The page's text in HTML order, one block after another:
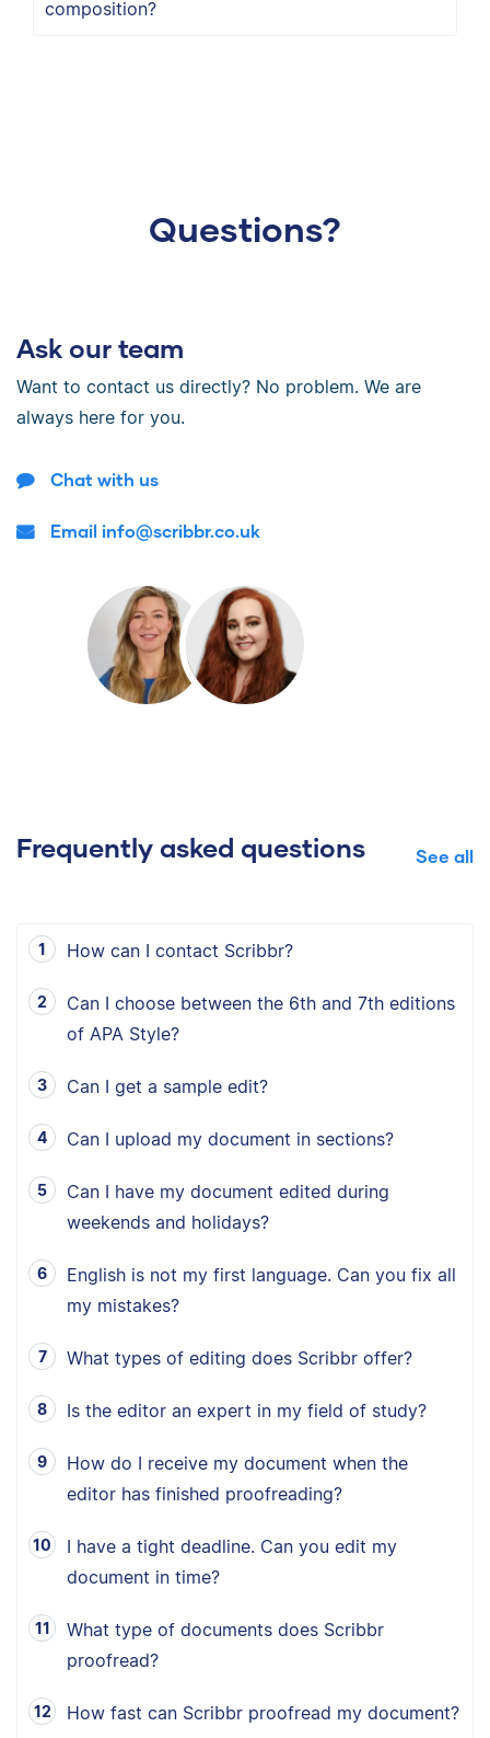
composition?
Questions?
Ask our team
Want to contact us directly? No problem. We are
always here for you.
Chat with us
Email info@scribbr.co.uk
Frequently asked questions See all
How can I contact Scribbr?
Can I choose between the 6th and 7th editions
of APA Style?
Can I get a sample edit?
Can I upload my document in sections?
Can I have my document edited during
weekends and holidays?
English is not my first language. Can you fix all
my mistakes?
What types of editing does Scribbr offer?
Is the editor an expert in my field of study?
How do I receive my document when the
editor has finished proofreading?
I have a tight deadline. Can you edit my
document in time?
What type of documents does Scribbr
proofread?
How fast can Scribbr proofread my document?